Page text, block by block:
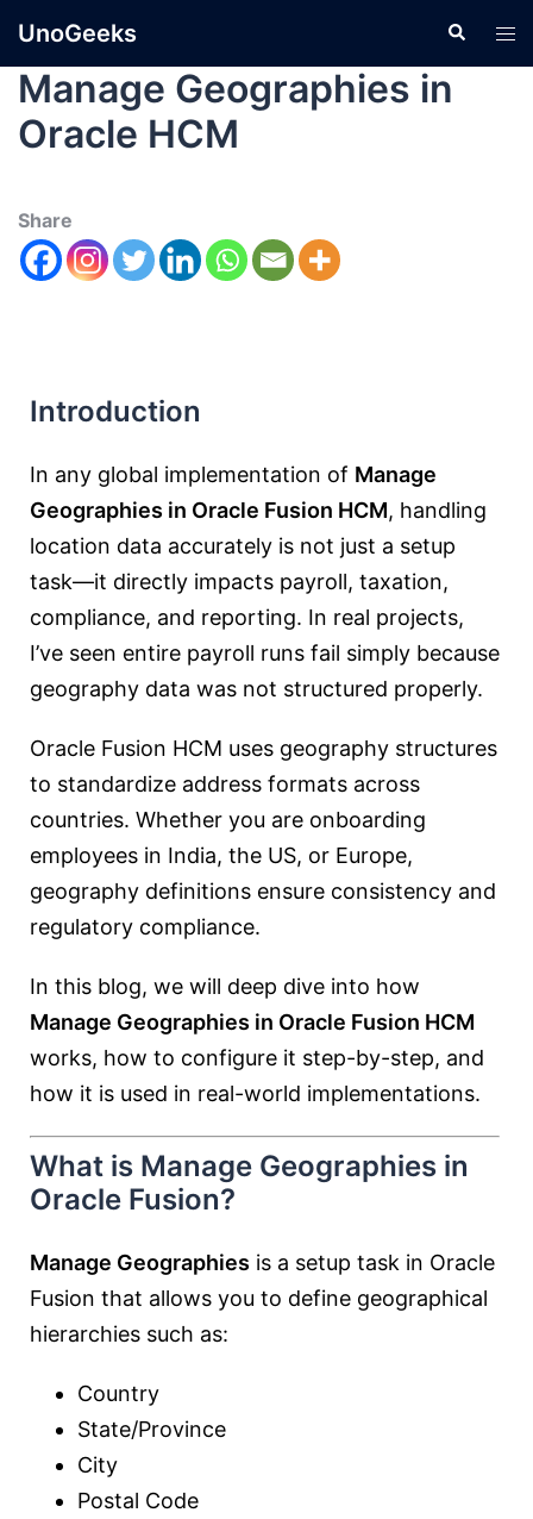
UnoGeeks
Manage Geographies in
Oracle HCM
Share
Introduction
In any global implementation of Manage
Geographies in Oracle Fusion HCM, handling
location data accurately is not just a setup
task—it directly impacts payroll, taxation,
compliance, and reporting. In real projects,
I’ve seen entire payroll runs fail simply because
geography data was not structured properly.
Oracle Fusion HCM uses geography structures
to standardize address formats across
countries. Whether you are onboarding
employees in India, the US, or Europe,
geography definitions ensure consistency and
regulatory compliance.
In this blog, we will deep dive into how
Manage Geographies in Oracle Fusion HCM
works, how to configure it step-by-step, and
how it is used in real-world implementations.
What is Manage Geographies in
Oracle Fusion?
Manage Geographies is a setup task in Oracle
Fusion that allows you to define geographical
hierarchies such as:
Country
State/Province
City
Postal Code